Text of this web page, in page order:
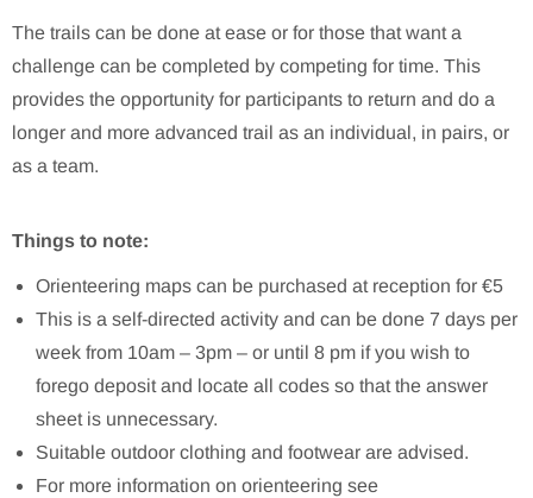
The trails can be done at ease or for those that want a
challenge can be completed by competing for time. This
provides the opportunity for participants to return and do a
longer and more advanced trail as an individual, in pairs, or
as a team.
Things to note:
Orienteering maps can be purchased at reception for €5
This is a self-directed activity and can be done 7 days per
week from 10am – 3pm – or until 8 pm if you wish to
forego deposit and locate all codes so that the answer
sheet is unnecessary.
Suitable outdoor clothing and footwear are advised.
For more information on orienteering see